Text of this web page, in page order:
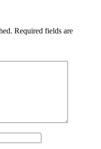
Required fields are